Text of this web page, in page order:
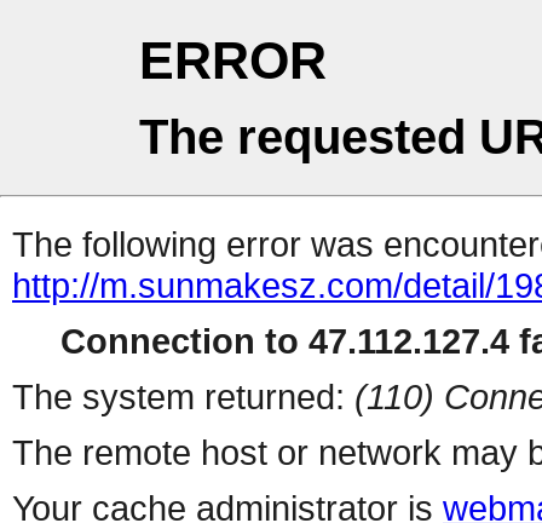
ERROR
The requested
The following error was
http://m.sunmakesz.com/detail/
Connection to 47.112.127.4
The system returned: (110)
The remote host or network may
Your cache administrator is